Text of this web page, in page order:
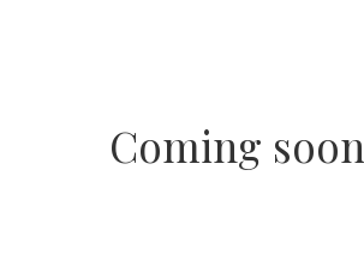
Coming soon